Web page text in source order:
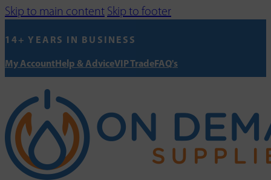
Skip to main content Skip to footer
14+ YEARS IN BUSINESS
My AccountHelp & AdviceVIP TradeFAQ's